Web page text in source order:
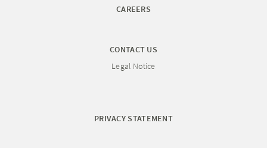
CAREERS
CONTACT US
Legal Notice
PRIVACY STATEMENT